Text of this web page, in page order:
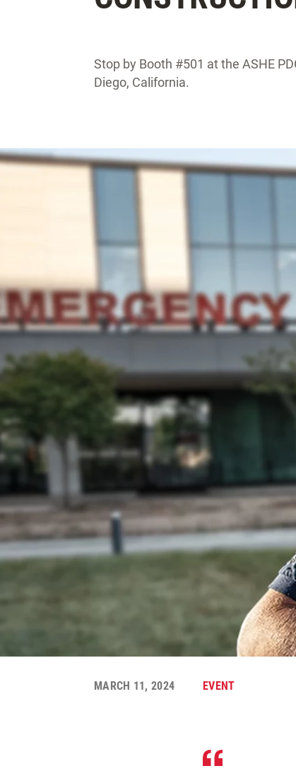
Stop by Booth #501 at the ASHE
Diego, California.
MARCH 11, 2024 EVENT